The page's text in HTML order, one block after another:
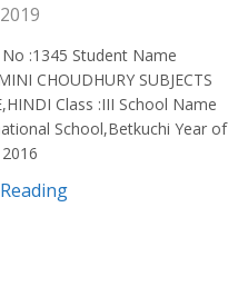
:1345 Student Name
CHOUDHURY SUBJECTS
Class :III School Name
School,Betkuchi Year of